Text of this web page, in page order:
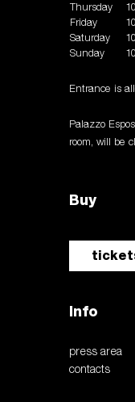
Thursday
Friday
Saturday
Sunday
Entrance is
Palazzo
room, will be
Buy
Info
press area
contacts